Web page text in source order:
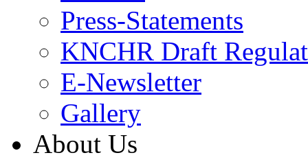
Press-Statements
KNCHR Draft
E-Newsletter
Gallery
About Us